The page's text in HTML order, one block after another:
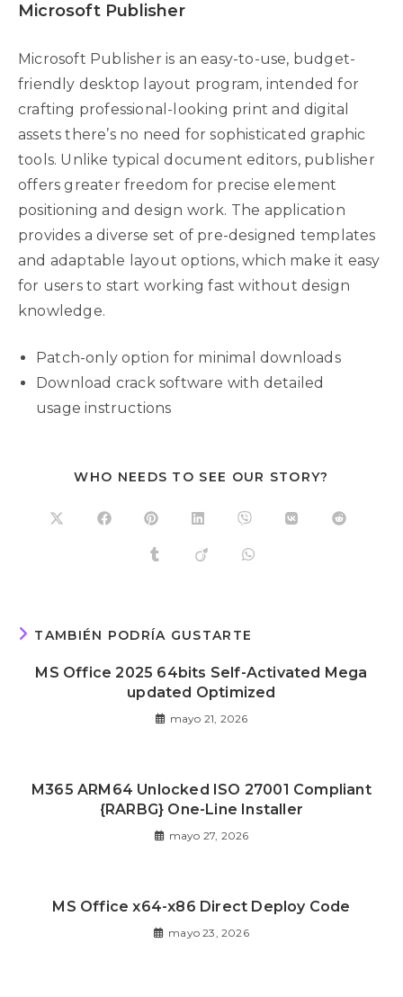
Microsoft Publisher
Microsoft Publisher is an easy-to-use, budget-
friendly desktop layout program, intended for
crafting professional-looking print and digital
assets there’s no need for sophisticated graphic
tools. Unlike typical document editors, publisher
offers greater freedom for precise element
positioning and design work. The application
provides a diverse set of pre-designed templates
and adaptable layout options, which make it easy
for users to start working fast without design
knowledge.
Patch-only option for minimal downloads
Download crack software with detailed
usage instructions
WHO NEEDS TO SEE OUR STORY?
TAMBIÉN PODRÍA GUSTARTE
MS Office 2025 64bits Self-Activated Mega
updated Optimized
mayo 21, 2026
M365 ARM64 Unlocked ISO 27001 Compliant
{RARBG} One-Line Installer
mayo 27, 2026
MS Office x64-x86 Direct Deploy Code
mayo 23, 2026